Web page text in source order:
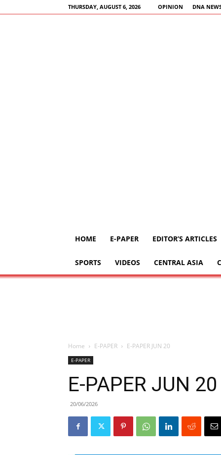
THURSDAY, AUGUST 6, 2026 OPINION DNA
HOME E-PAPER EDITOR’S ARTICLES
SPORTS VIDEOS CENTRAL ASIA
Home E-PAPER E-PAPER JUN 20
E-PAPER
E-PAPER JUN 20
20/06/2026